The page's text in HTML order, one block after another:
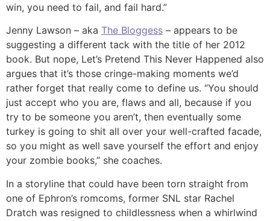
win, you need to fail, and fail hard.”
Jenny Lawson – aka The Bloggess – appears to be
suggesting a different tack with the title of her 2012
book. But nope, Let’s Pretend This Never Happened also
argues that it’s those cringe-making moments we’d
rather forget that really come to define us. “You should
just accept who you are, flaws and all, because if you
try to be someone you aren’t, then eventually some
turkey is going to shit all over your well-crafted facade,
so you might as well save yourself the effort and enjoy
your zombie books,” she coaches.
In a storyline that could have been torn straight from
one of Ephron’s romcoms, former SNL star Rachel
Dratch was resigned to childlessness when a whirlwind